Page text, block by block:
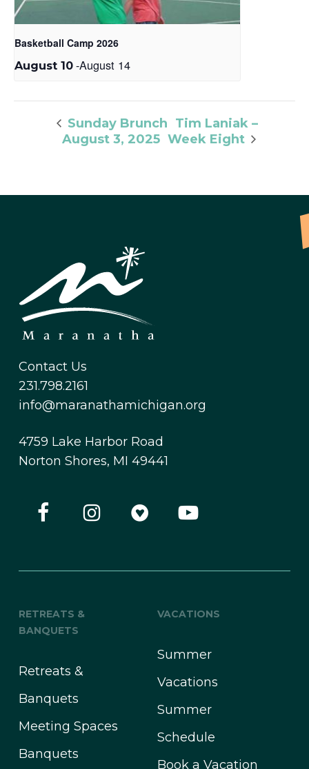
Basketball Camp 2026
August 10 -August 14
Sunday Brunch
August 3, 2025
Tim Laniak –
Week Eight
Contact Us
231.798.2161
info@maranathamichigan.org
4759 Lake Harbor Road
Norton Shores, MI 49441
RETREATS &
BANQUETS
Retreats &
Banquets
Meeting Spaces
Banquets
VACATIONS
Summer
Vacations
Summer
Schedule
Book a Vacation